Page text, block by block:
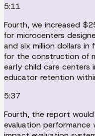
5:11
Fourth, we increased
for microcenters
and six million dollars
for the construction of
early child care
educator retention
5:37
Fourth, the report
evaluation